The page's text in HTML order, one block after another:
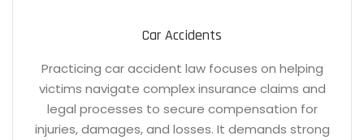
Car Accidents
Practicing car accident law focuses on helping
victims navigate complex insurance claims and
legal processes to secure compensation for
injuries, damages, and losses. It demands strong